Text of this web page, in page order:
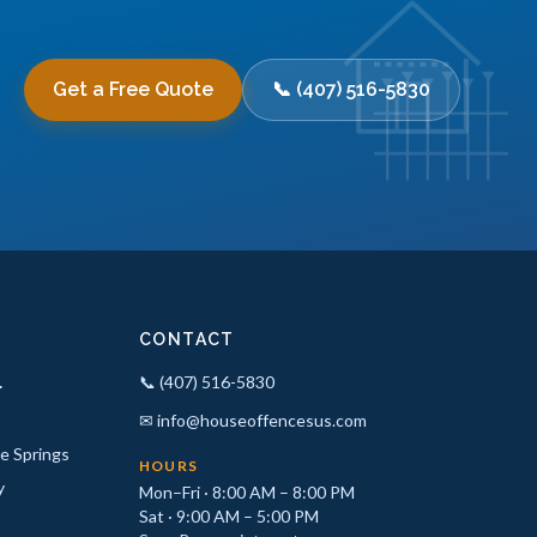
Get a Free Quote 📞 (407) 516-5830
Springs
CONTACT
📞 (407) 516-5830
✉ info@houseoffencesus.com
HOURS
Mon–Fri · 8:00 AM – 8:00 PM
Sat · 9:00 AM – 5:00 PM